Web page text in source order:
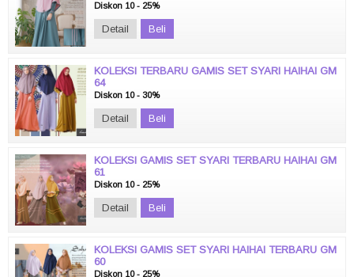
Diskon 10 - 25%
Detail Beli
KOLEKSI TERBARU GAMIS SET SYARI HAIHAI GM
64
Diskon 10 - 30%
Detail Beli
KOLEKSI GAMIS SET SYARI TERBARU HAIHAI GM
61
Diskon 10 - 25%
Detail Beli
KOLEKSI GAMIS SET SYARI HAIHAI TERBARU GM
60
Diskon 10 - 25%